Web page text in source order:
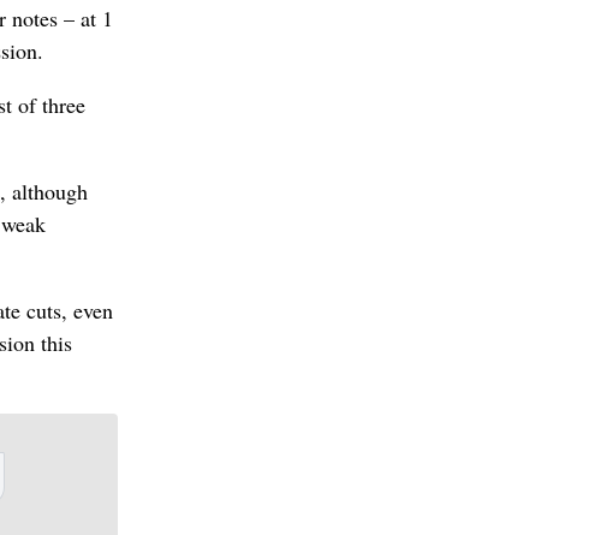
– at 1
of three
although
cuts, even
this